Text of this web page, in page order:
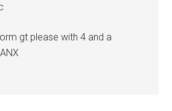
gt please with 4 and a